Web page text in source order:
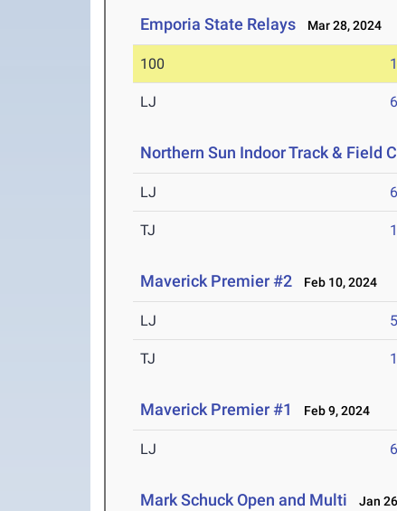
Emporia State Relays Mar 28, 2024
100
LJ
Northern Sun Indoor Track & Field
LJ
TJ
Maverick Premier #2 Feb 10, 2024
LJ
TJ
Maverick Premier #1 Feb 9, 2024
LJ
Mark Schuck Open and Multi Jan